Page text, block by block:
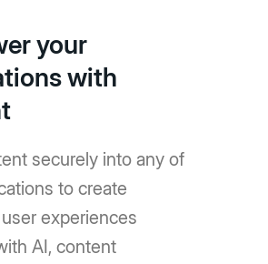
your
with
securely into any of
to create
experiences
AI, content